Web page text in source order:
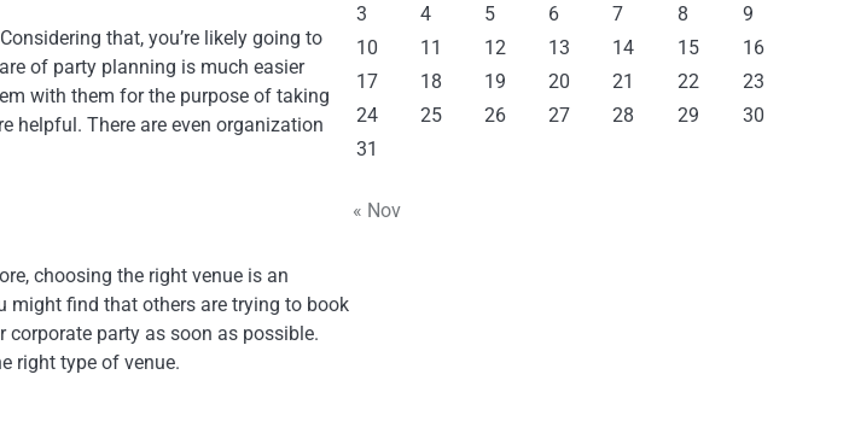
that, you’re likely going to
of party planning is much easier
with them for the purpose of taking
helpful. There are even organization
choosing the right venue is an
might find that others are trying to book
corporate party as soon as possible.
right type of venue.
3
4 5 6 7 8
9
10
11 12 13 14 15
16
17
18 19 20 21 22
23
24
25 26 27 28 29
30
31
« Nov